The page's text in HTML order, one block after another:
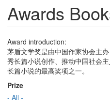
Awards
Award introduction:
茅盾文学奖是由中国作家协会主
秀长篇小说创作、推动中国社会
长篇小说的最高奖项之一。
Prize
- All -